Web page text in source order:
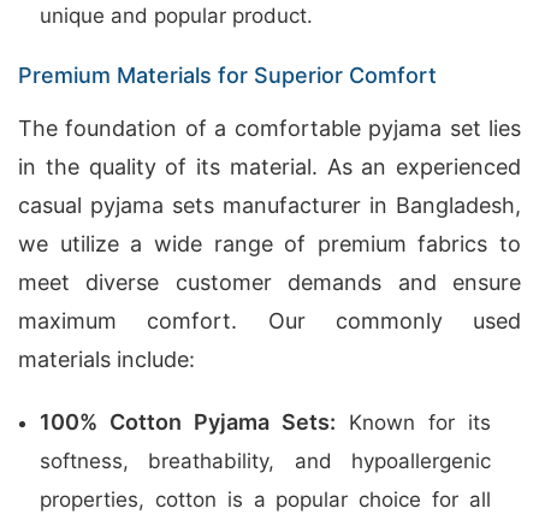
unique and popular product.
Premium Materials for Superior Comfort
The foundation of a comfortable pyjama set lies
in the quality of its material. As an experienced
casual pyjama sets manufacturer in Bangladesh,
we utilize a wide range of premium fabrics to
meet diverse customer demands and ensure
maximum comfort. Our commonly used
materials include:
100% Cotton Pyjama Sets: Known for its
softness, breathability, and hypoallergenic
properties, cotton is a popular choice for all